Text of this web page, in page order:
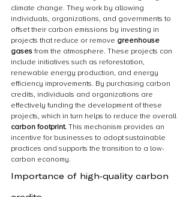
climate change. They work by allowing
individuals, organizations, and governments to
offset their carbon emissions by investing in
projects that reduce or remove greenhouse
gases from the atmosphere. These projects can
include initiatives such as reforestation,
renewable energy production, and energy
efficiency improvements. By purchasing carbon
credits, individuals and organizations are
effectively funding the development of these
projects, which in turn helps to reduce the overall
carbon footprint. This mechanism provides an
incentive for businesses to adopt sustainable
practices and supports the transition to a low-
carbon economy.
Importance of high-quality carbon